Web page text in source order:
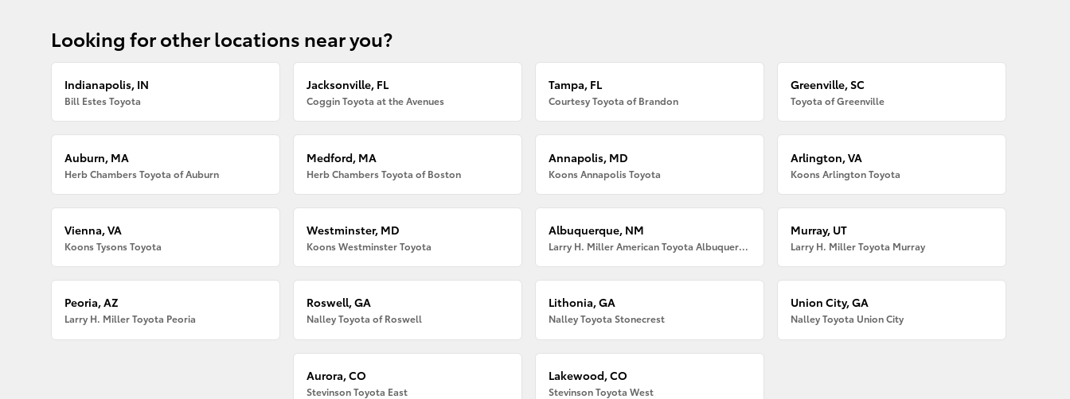
Looking for other locations near you?
Indianapolis, IN
Bill Estes Toyota
Jacksonville, FL
Coggin Toyota at the Avenues
Tampa, FL
Courtesy Toyota of Brandon
Greenville, SC
Toyota of Greenville
Auburn, MA
Herb Chambers Toyota of Auburn
Medford, MA
Herb Chambers Toyota of Boston
Annapolis, MD
Koons Annapolis Toyota
Arlington, VA
Koons Arlington Toyota
Vienna, VA
Koons Tysons Toyota
Westminster, MD
Koons Westminster Toyota
Albuquerque, NM
Larry H. Miller American Toyota Albuquerque
Murray, UT
Larry H. Miller Toyota Murray
Peoria, AZ
Larry H. Miller Toyota Peoria
Roswell, GA
Nalley Toyota of Roswell
Lithonia, GA
Nalley Toyota Stonecrest
Union City, GA
Nalley Toyota Union City
Aurora, CO
Stevinson Toyota East
Lakewood, CO
Stevinson Toyota West